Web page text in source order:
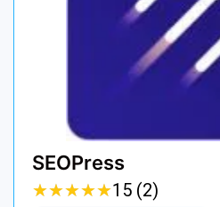
SEOPress
★★★★★
★★★★★15 (2)